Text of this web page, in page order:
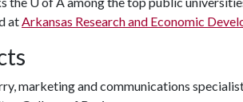
atArkansas Research and Economic
marketing and communications